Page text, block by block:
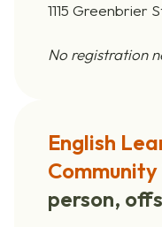
1115 Greenbrier
No registration
English
person,